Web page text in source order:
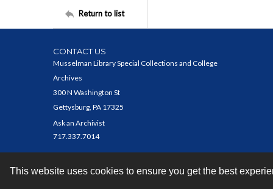
This website uses cookies to ensure you get the best
Return to list
CONTACT US
Musselman Library Special Collections and College
Archives
300 N Washington St
Gettysburg, PA 17325
Ask an Archivist
717.337.7014
Contact